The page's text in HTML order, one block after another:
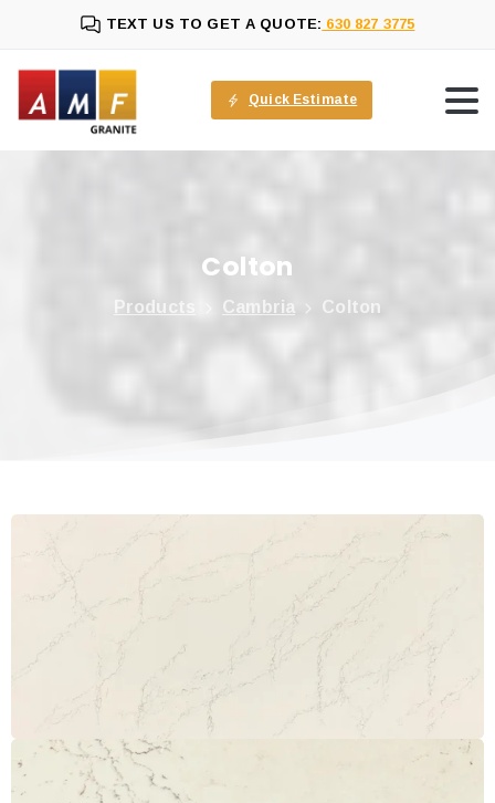
TEXT US TO GET A QUOTE: 630 827 3775
Quick Estimate
Colton
Products Cambria Colton